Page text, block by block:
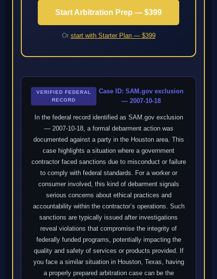
Start Arbitration Prep — $399
Or start with Starter Plan — $399
VERIFIED FEDERAL
RECORD
Case ID: SAM.gov exclusion
— 2007-10-18
In the federal record identified as SAM.gov exclusion
— 2007-10-18, a formal debarment action was
documented against a party in the Houston area. This
case highlights a situation where a government
contractor faced sanctions due to misconduct or failure
to comply with federal standards. For a worker or
consumer involved, this kind of debarment signals
serious concerns about ethical practices and
accountability within the contractor’s operations. Such
sanctions are typically issued after investigations
reveal violations that compromise the integrity of
federally funded programs, potentially impacting the
quality and safety of services or products provided. If
you face a similar situation in Houston, Texas, having
a properly prepared arbitration case can be the